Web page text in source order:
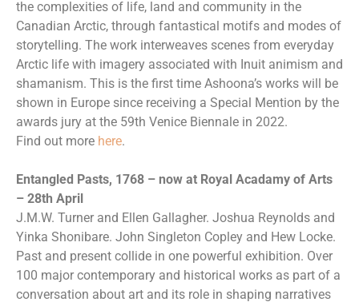
the complexities of life, land and community in the
Canadian Arctic, through fantastical motifs and modes of
storytelling. The work interweaves scenes from everyday
Arctic life with imagery associated with Inuit animism and
shamanism. This is the first time Ashoona’s works will be
shown in Europe since receiving a Special Mention by the
awards jury at the 59th Venice Biennale in 2022.
Find out more here.
Entangled Pasts, 1768 – now at Royal Acadamy of Arts
– 28th April
J.M.W. Turner and Ellen Gallagher. Joshua Reynolds and
Yinka Shonibare. John Singleton Copley and Hew Locke.
Past and present collide in one powerful exhibition. Over
100 major contemporary and historical works as part of a
conversation about art and its role in shaping narratives